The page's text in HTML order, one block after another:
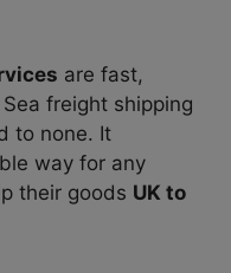
are fast,
freight shipping
to none. It
way for any
their goods UK to